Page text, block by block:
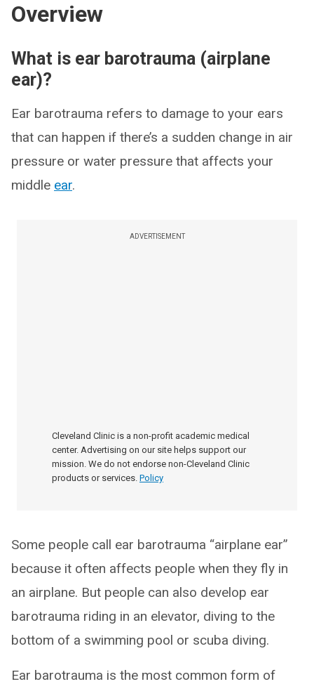
Overview
What is ear barotrauma (airplane
ear)?
Ear barotrauma refers to damage to your ears
that can happen if there’s a sudden change in air
pressure or water pressure that affects your
middle ear.
ADVERTISEMENT
Cleveland Clinic is a non-profit academic medical
center. Advertising on our site helps support our
mission. We do not endorse non-Cleveland Clinic
products or services. Policy
Some people call ear barotrauma “airplane ear”
because it often affects people when they fly in
an airplane. But people can also develop ear
barotrauma riding in an elevator, diving to the
bottom of a swimming pool or scuba diving.
Ear barotrauma is the most common form of